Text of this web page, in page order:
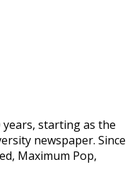
starting as the
newspaper. Since
Maximum Pop,